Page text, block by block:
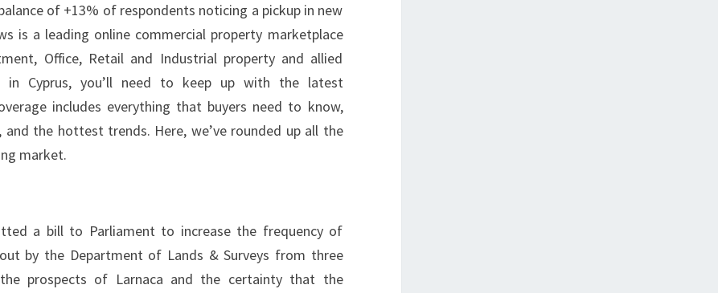
of +13% of respondents noticing a pickup in new
is a leading online commercial property marketplace
Office, Retail and Industrial property and allied
in Cyprus, you’ll need to keep up with the latest
includes everything that buyers need to know,
the hottest trends. Here, we’ve rounded up all the
market.
a bill to Parliament to increase the frequency of
by the Department of Lands & Surveys from three
prospects of Larnaca and the certainty that the